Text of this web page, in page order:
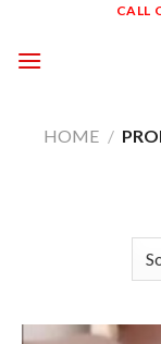
content
CALL
HOME /